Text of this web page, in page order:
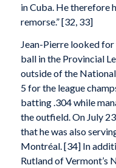
in Cuba. He therefore
remorse.” [32, 33]
Jean-Pierre looked
ball in the Provincial
outside of the
5 for the league
batting .304 while
the outfield. On July
that he was also
Montréal. [34] In
Rutland of Vermont’s